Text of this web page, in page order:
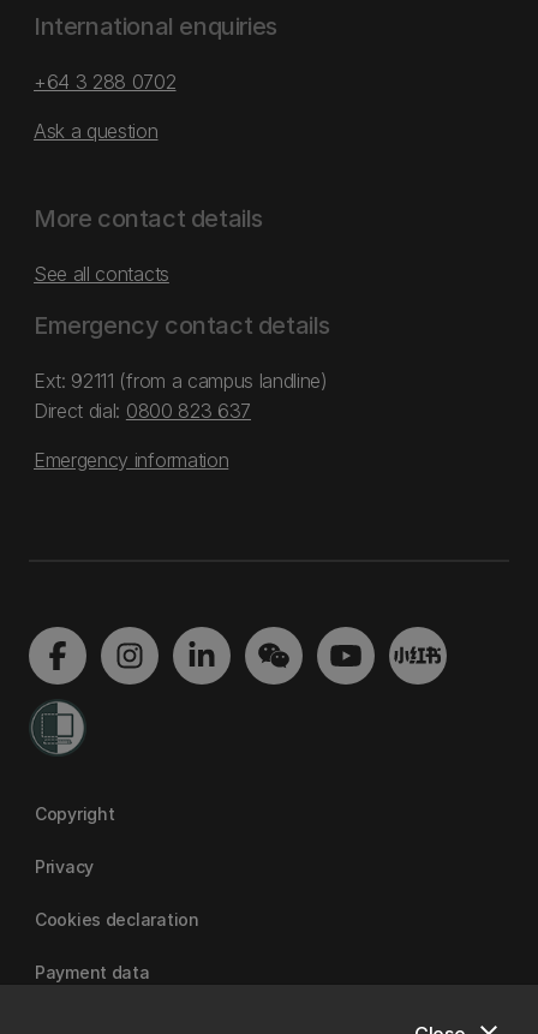
International enquiries
+64 3 288 0702
Ask a question
More contact details
See all contacts
Emergency contact details
Ext: 92111 (from a campus landline)
Direct dial: 0800 823 637
Emergency information
Copyright
Privacy
Cookies declaration
Payment data